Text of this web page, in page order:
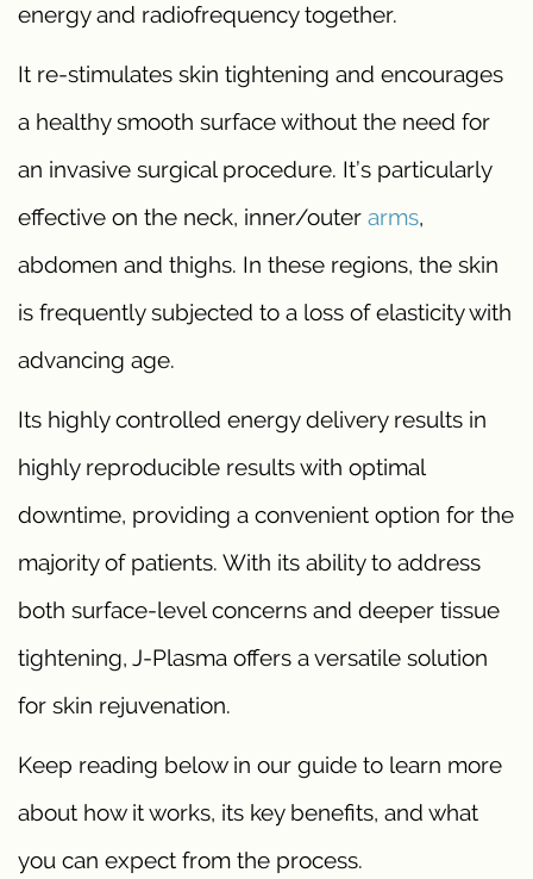
energy and radiofrequency together.
It re-stimulates skin tightening and encourages
a healthy smooth surface without the need for
an invasive surgical procedure. It’s particularly
effective on the neck, inner/outer arms,
abdomen and thighs. In these regions, the skin
is frequently subjected to a loss of elasticity with
advancing age.
Its highly controlled energy delivery results in
highly reproducible results with optimal
downtime, providing a convenient option for the
majority of patients. With its ability to address
both surface-level concerns and deeper tissue
tightening, J-Plasma offers a versatile solution
for skin rejuvenation.
Keep reading below in our guide to learn more
about how it works, its key benefits, and what
you can expect from the process.